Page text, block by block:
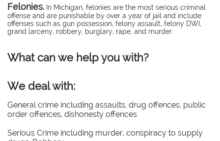
Felonies. In Michigan, felonies are the most serious criminal
offense and are punishable by over a year of jail and include
offenses such as gun possession, felony assault, felony DWI,
grand larceny, robbery, burglary, rape, and murder.
What can we help you with?
We deal with:
General crime including assaults, drug offences, public
order offences, dishonesty offences
Serious Crime including murder, conspiracy to supply